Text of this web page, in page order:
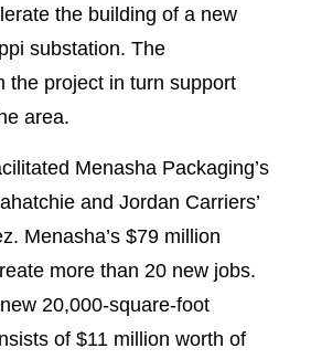
the building of a new
substation. The
the project in turn support
area.
Menasha Packaging’s
and Jordan Carriers’
Menasha’s $79 million
more than 20 new jobs.
20,000-square-foot
of $11 million worth of